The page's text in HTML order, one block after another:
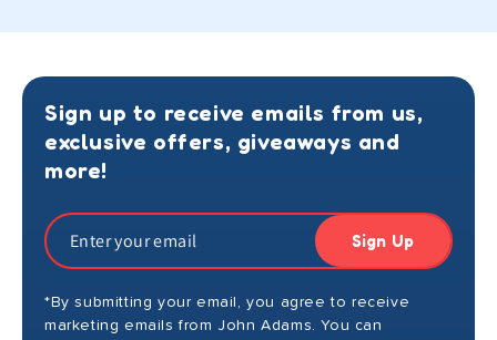
Sign up to receive emails from us,
exclusive offers, giveaways and
more!
Sign Up
*By submitting your email, you agree to receive
marketing emails from John Adams. You can